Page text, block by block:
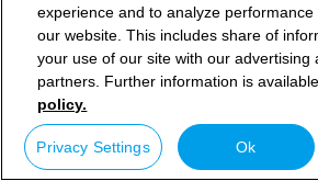
experience and to analyze performance
our website. This includes share of
your use of our site with our advertising
partners. Further information is
policy.
Privacy Settings Ok